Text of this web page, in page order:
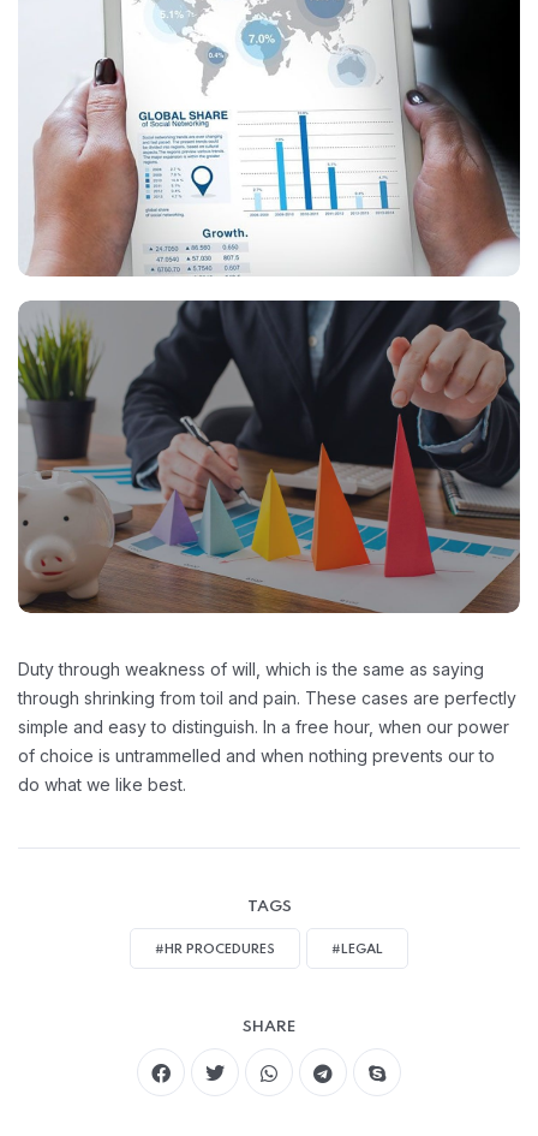
Duty through weakness of will, which is the same as saying
through shrinking from toil and pain. These cases are perfectly
simple and easy to distinguish. In a free hour, when our power
of choice is untrammelled and when nothing prevents our to
do what we like best.
TAGS
#HR PROCEDURES #LEGAL
SHARE